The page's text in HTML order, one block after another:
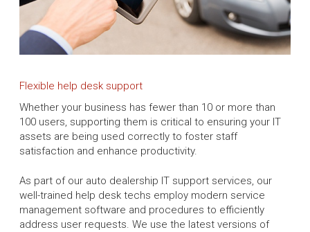
Flexible help desk support
Whether your business has fewer than 10 or more than
100 users, supporting them is critical to ensuring your IT
assets are being used correctly to foster staff
satisfaction and enhance productivity.
As part of our auto dealership IT support services, our
well-trained help desk techs employ modern service
management software and procedures to efficiently
address user requests. We use the latest versions of